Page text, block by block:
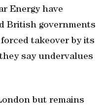
Energy have
British governments
takeover by its
say undervalues
but remains